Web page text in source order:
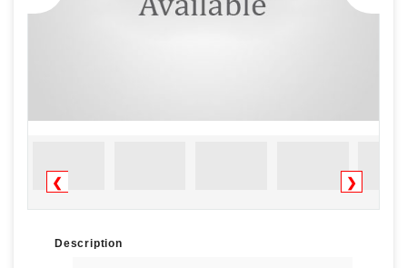
❮ ❯
Description